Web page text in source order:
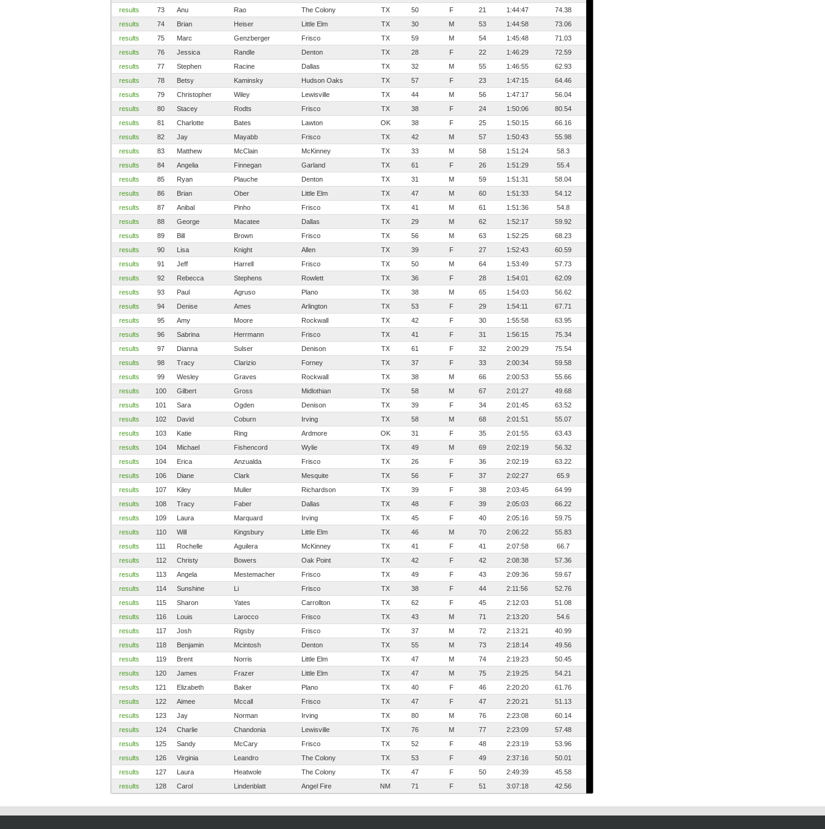
results
73 Anu Rao The Colony TX 50 F 21 1:44:47
74.38
results
74 Brian Heiser Little Elm TX 30 M 53 1:44:58
73.06
results
75 Marc Genzberger Frisco TX 59 M 54 1:45:48
71.03
results
76 Jessica Randle Denton TX 28 F 22 1:46:29
72.59
results
77 Stephen Racine Dallas TX 32 M 55 1:46:55
62.93
results
78 Betsy Kaminsky Hudson Oaks TX 57 F 23 1:47:15
64.46
results
79 Christopher Wiley Lewisville TX 44 M 56 1:47:17
56.04
results
80 Stacey Rodts Frisco TX 38 F 24 1:50:06
80.54
results
81 Charlotte Bates Lawton OK 38 F 25 1:50:15
66.16
results
82 Jay Mayabb Frisco TX 42 M 57 1:50:43
55.98
results
83 Matthew McClain McKinney TX 33 M 58 1:51:24
58.3
results
84 Angelia Finnegan Garland TX 61 F 26 1:51:29
55.4
results
85 Ryan Plauche Denton TX 31 M 59 1:51:31
58.04
results
86 Brian Ober Little Elm TX 47 M 60 1:51:33
54.12
results
87 Anibal Pinho Frisco TX 41 M 61 1:51:36
54.8
results
88 George Macatee Dallas TX 29 M 62 1:52:17
59.92
results
89 Bill Brown Frisco TX 56 M 63 1:52:25
68.23
results
90 Lisa Knight Allen TX 39 F 27 1:52:43
60.59
results
91 Jeff Harrell Frisco TX 50 M 64 1:53:49
57.73
results
92 Rebecca Stephens Rowlett TX 36 F 28 1:54:01
62.09
results
93 Paul Agruso Plano TX 38 M 65 1:54:03
56.62
results
94 Denise Ames Arlington TX 53 F 29 1:54:11
67.71
results
95 Amy Moore Rockwall TX 42 F 30 1:55:58
63.95
results
96 Sabrina Herrmann Frisco TX 41 F 31 1:56:15
75.34
results
97 Dianna Sulser Denison TX 61 F 32 2:00:29
75.54
results
98 Tracy Clarizio Forney TX 37 F 33 2:00:34
59.58
results
99 Wesley Graves Rockwall TX 38 M 66 2:00:53
55.66
results
100 Gilbert Gross Midlothian TX 58 M 67 2:01:27
49.68
results
101 Sara Ogden Denison TX 39 F 34 2:01:45
63.52
results
102 David Coburn Irving TX 58 M 68 2:01:51
55.07
results
103 Katie Ring Ardmore OK 31 F 35 2:01:55
63.43
results
104 Michael Fishencord Wylie TX 49 M 69 2:02:19
56.32
results
104 Erica Anzualda Frisco TX 26 F 36 2:02:19
63.22
results
106 Diane Clark Mesquite TX 56 F 37 2:02:27
65.9
results
107 Kiley Muller Richardson TX 39 F 38 2:03:45
64.99
results
108 Tracy Faber Dallas TX 48 F 39 2:05:03
66.22
results
109 Laura Marquard Irving TX 45 F 40 2:05:16
59.75
results
110 Will Kingsbury Little Elm TX 46 M 70 2:06:22
55.83
results
111 Rochelle Aguilera McKinney TX 41 F 41 2:07:58
66.7
results
112 Christy Bowers Oak Point TX 42 F 42 2:08:38
57.36
results
113 Angela Mestemacher Frisco TX 49 F 43 2:09:36
59.67
results
114 Sunshine Li Frisco TX 38 F 44 2:11:56
52.76
results
115 Sharon Yates Carrollton TX 62 F 45 2:12:03
51.08
results
116 Louis Larocco Frisco TX 43 M 71 2:13:20
54.6
results
117 Josh Rigsby Frisco TX 37 M 72 2:13:21
40.99
results
118 Benjamin Mcintosh Denton TX 55 M 73 2:18:14
49.56
results
119 Brent Norris Little Elm TX 47 M 74 2:19:23
50.45
results
120 James Frazer Little Elm TX 47 M 75 2:19:25
54.21
results
121 Elizabeth Baker Plano TX 40 F 46 2:20:20
61.76
results
122 Aimee Mccall Frisco TX 47 F 47 2:20:21
51.13
results
123 Jay Norman Irving TX 80 M 76 2:23:08
60.14
results
124 Charlie Chandonia Lewisville TX 76 M 77 2:23:09
57.48
results
125 Sandy McCary Frisco TX 52 F 48 2:23:19
53.96
results
126 Virginia Leandro The Colony TX 53 F 49 2:37:16
50.01
results
127 Laura Heatwole The Colony TX 47 F 50 2:49:39
45.58
results
128 Carol Lindenblatt Angel Fire NM 71 F 51 3:07:18 42.56